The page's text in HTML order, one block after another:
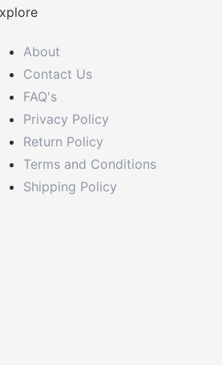
About
Contact Us
FAQ's
Privacy Policy
Return Policy
Terms and Conditions
Shipping Policy